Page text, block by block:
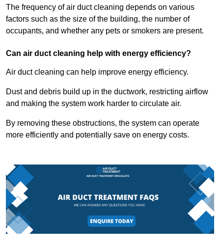
The frequency of air duct cleaning depends on various
factors such as the size of the building, the number of
occupants, and whether any pets or smokers are present.
Can air duct cleaning help with energy efficiency?
Air duct cleaning can help improve energy efficiency.
Dust and debris build up in the ductwork, restricting airflow
and making the system work harder to circulate air.
By removing these obstructions, the system can operate
more efficiently and potentially save on energy costs.